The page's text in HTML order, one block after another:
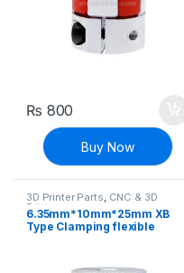
₨ 800
Buy Now
3D Printer Parts, CNC & 3D
Printers
6.35mm*10mm*25mm XB
Type Clamping flexible